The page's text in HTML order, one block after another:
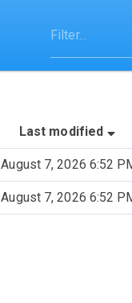
Last modified
August 7, 2026 6:52
August 7, 2026 6:52